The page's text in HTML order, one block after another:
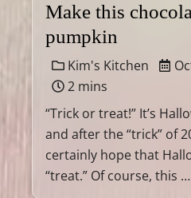
Make this
pumpkin
Kim's Kitchen
2 mins
“Trick or treat!” It’s
and after the “trick” of
certainly hope that
“treat.” Of course, this …